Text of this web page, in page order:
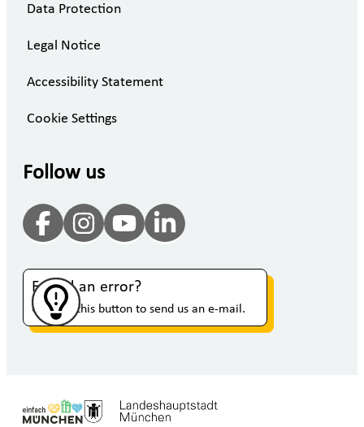
Data Protection
Legal Notice
Accessibility Statement
Cookie Settings
Follow us
Found an error?
Click on this button to send us an e-mail.